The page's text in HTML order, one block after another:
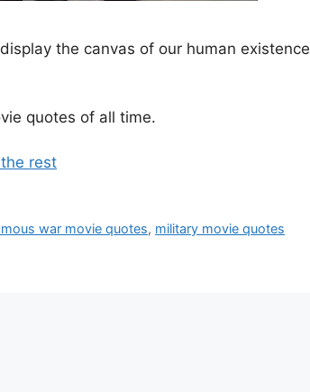
the canvas of our human existence
quotes of all time.
rest
war movie quotes, military movie quotes